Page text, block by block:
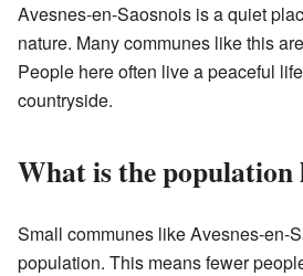
Avesnes-en-Saosnois is a quiet
nature. Many communes like this
People here often live a peaceful
countryside.
What is the population
Small communes like Avesnes-en-
population. This means fewer